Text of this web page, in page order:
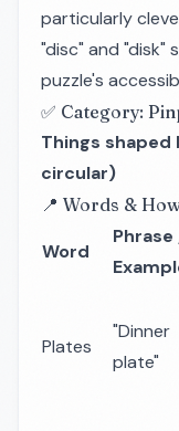
particularly
"disc" and "disk"
puzzle's
✅ Category:
Things
circular)
📍 Words &
Word
Phrase
Plates
"Dinner
plate"